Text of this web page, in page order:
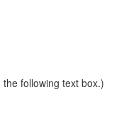
following text box.)